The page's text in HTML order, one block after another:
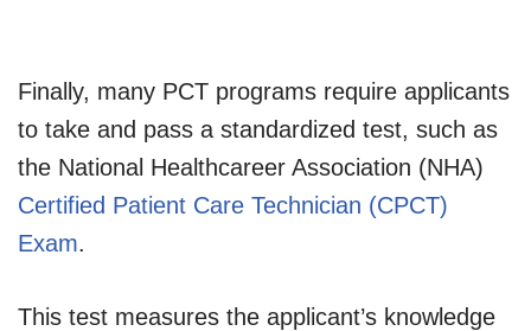
Finally, many PCT programs require applicants
to take and pass a standardized test, such as
the National Healthcareer Association (NHA)
Certified Patient Care Technician (CPCT)
Exam.
This test measures the applicant’s knowledge